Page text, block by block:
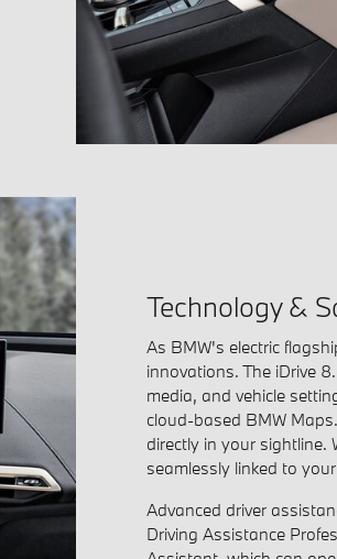
Technology &
As BMW's electric
innovations. The iDrive
media, and vehicle
cloud-based BMW
directly in your sightline.
seamlessly linked to
Advanced driver
Driving Assistance